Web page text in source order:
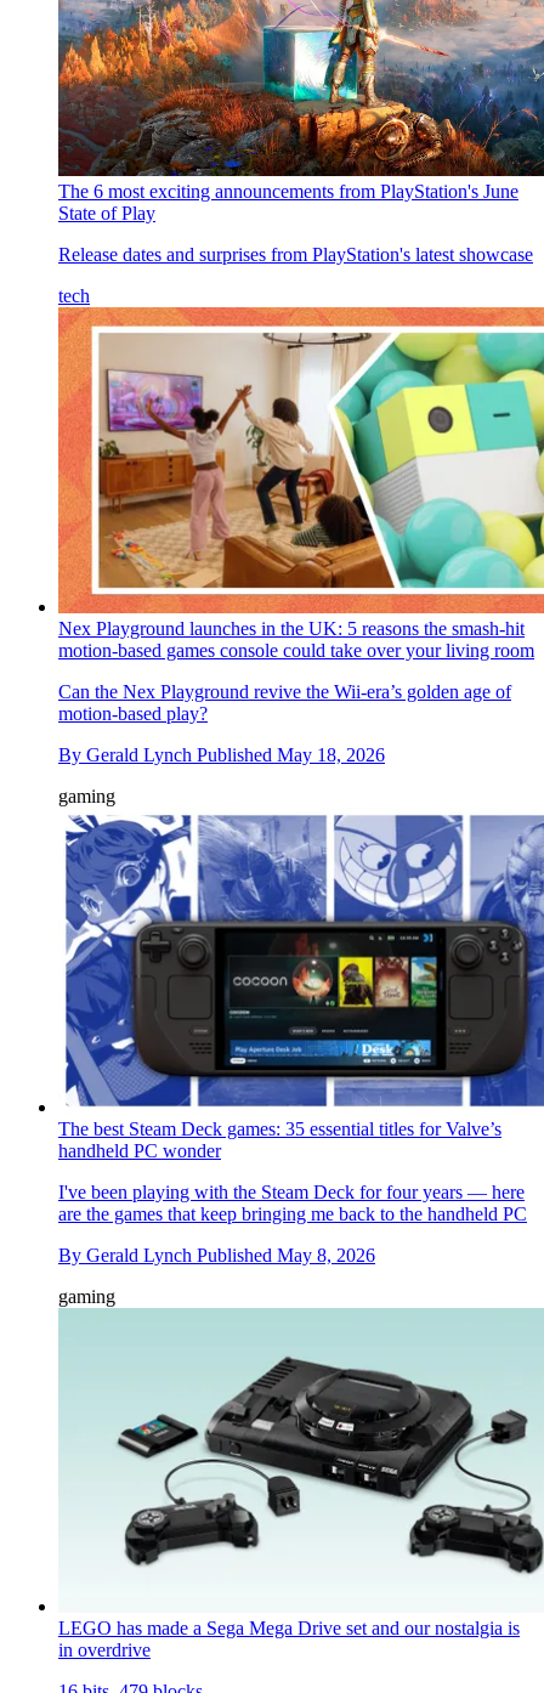
The 6 most exciting announcements from PlayStation's June
State of Play
Release dates and surprises from PlayStation's latest showcase
tech
Nex Playground launches in the UK: 5 reasons the smash-hit
motion-based games console could take over your living room
Can the Nex Playground revive the Wii-era’s golden age of
motion-based play?
By Gerald Lynch Published May 18, 2026
gaming
The best Steam Deck games: 35 essential titles for Valve’s
handheld PC wonder
I've been playing with the Steam Deck for four years — here
are the games that keep bringing me back to the handheld PC
By Gerald Lynch Published May 8, 2026
gaming
LEGO has made a Sega Mega Drive set and our nostalgia is
in overdrive